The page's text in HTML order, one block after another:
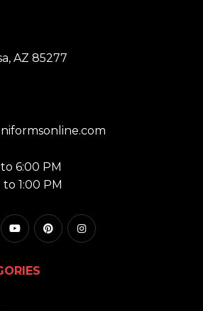
AZ 85277
6:00 PM
1:00 PM